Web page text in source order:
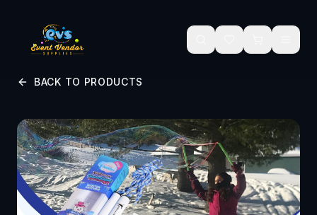
BACK TO PRODUCTS